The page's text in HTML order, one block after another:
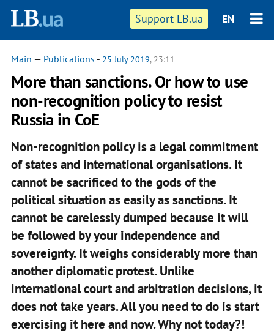
Support LB.ua EN
Main — Publications - 25 July 2019, 23:11
More than sanctions. Or how to use
non-recognition policy to resist
Russia in CoE
Non-recognition policy is a legal commitment
of states and international organisations. It
cannot be sacrificed to the gods of the
political situation as easily as sanctions. It
cannot be carelessly dumped because it will
be followed by your independence and
sovereignty. It weighs considerably more than
another diplomatic protest. Unlike
international court and arbitration decisions, it
does not take years. All you need to do is start
exercising it here and now. Why not today?!